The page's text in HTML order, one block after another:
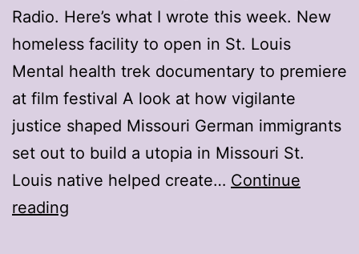
Radio. Here’s what I wrote this week. New
homeless facility to open in St. Louis
Mental health trek documentary to premiere
at film festival A look at how vigilante
justice shaped Missouri German immigrants
set out to build a utopia in Missouri St.
Louis native helped create… Continue
reading